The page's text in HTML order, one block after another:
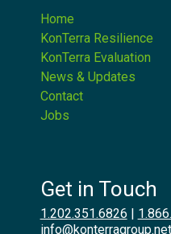
Home
KonTerra Resilience
KonTerra Evaluation
News & Updates
Contact
Jobs
Get in Touch
1.202.351.6826
info@konterragroup.net